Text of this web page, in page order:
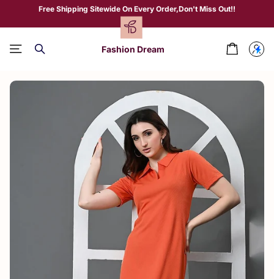
Free Shipping Sitewide On Every Order,Don't Miss Out!!
Fashion Dream